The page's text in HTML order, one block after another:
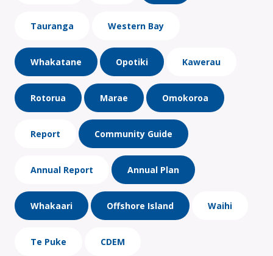
Tauranga Western Bay
Whakatane Opotiki Kawerau
Rotorua Marae Omokoroa
Report Community Guide
Annual Report Annual Plan
Whakaari Offshore Island Waihi
Te Puke CDEM